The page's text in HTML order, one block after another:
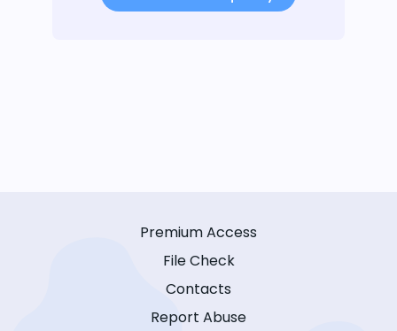
Premium Access
File Check
Contacts
Report Abuse